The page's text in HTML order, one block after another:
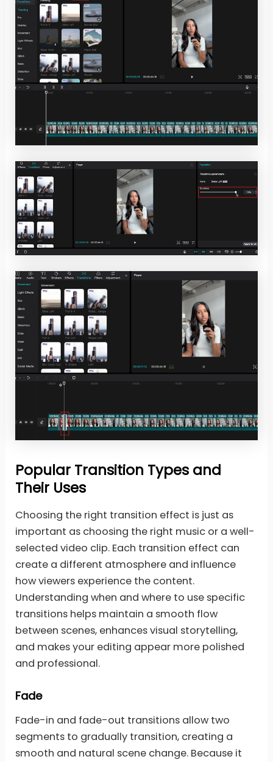
Popular Transition Types and
Their Uses
Choosing the right transition effect is just as
important as choosing the right music or a well-
selected video clip. Each transition effect can
create a different atmosphere and influence
how viewers experience the content.
Understanding when and where to use specific
transitions helps maintain a smooth flow
between scenes, enhances visual storytelling,
and makes your editing appear more polished
and professional.
Fade
Fade-in and fade-out transitions allow two
segments to gradually transition, creating a
smooth and natural scene change. Because it